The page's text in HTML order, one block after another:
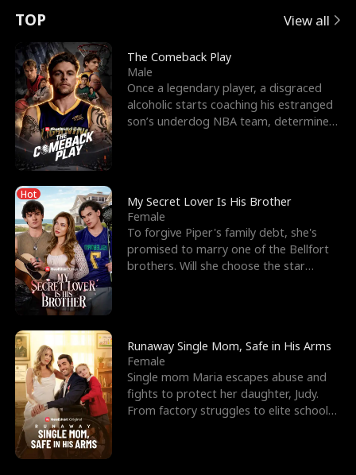
t
u
r
n
o
f
t
h
e
W
o
l
f
K
i
e
e
s
R
i
g
h
t
T
h
r
o
u
g
h
o
r
c
e
s
t
h
e
G
o
d
o
f
W
a
E
x
'
s
B
e
s
t
F
r
i
e
n
d
n
p
e
l
l
s
e
TOP View all
The Comeback Play
Male
Once a legendary player, a disgraced
alcoholic starts coaching his estranged
son’s underdog NBA team, determined
Hot
My Secret Lover Is His Brother
Female
To forgive Piper's family debt, she's
promised to marry one of the Bellfort
brothers. Will she choose the star
Runaway Single Mom, Safe in His Arms
Female
Single mom Maria escapes abuse and
fights to protect her daughter, Judy.
From factory struggles to elite schools,